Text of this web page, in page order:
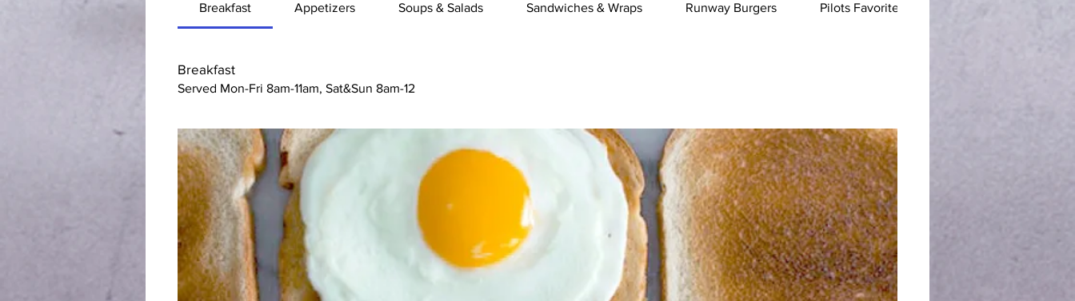
Breakfast Appetizers Soups & Salads Sandwiches & Wraps Runway Burgers Pilots Favorites
Breakfast